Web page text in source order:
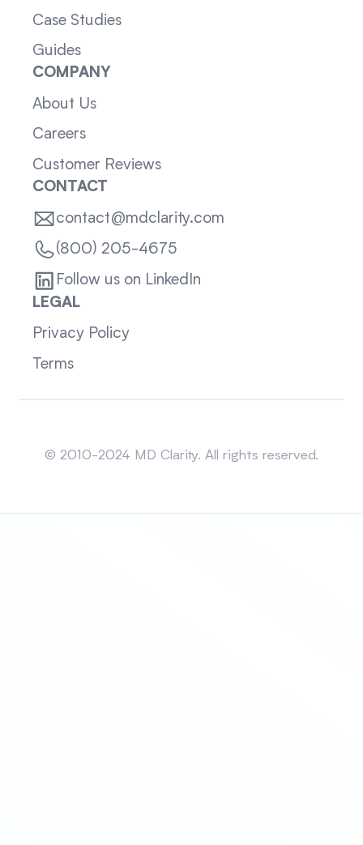
Case Studies
Guides
COMPANY
About Us
Careers
Customer Reviews
CONTACT
contact@mdclarity.com
(800) 205-4675
Follow us on LinkedIn
LEGAL
Privacy Policy
Terms
© 2010-2024 MD Clarity. All rights reserved.